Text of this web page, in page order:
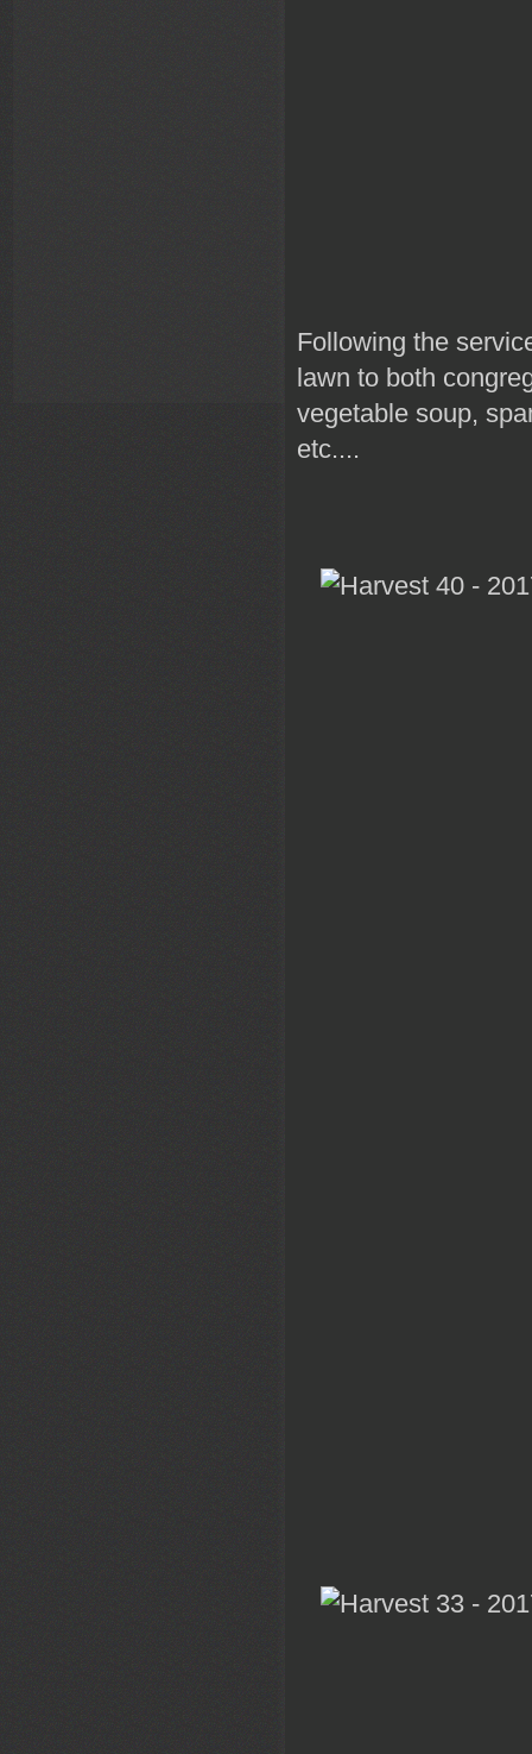
Following the
lawn to both
vegetable soup,
etc....